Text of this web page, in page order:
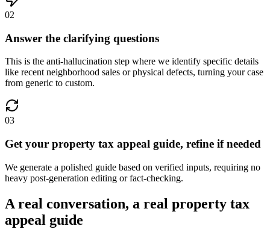
02
Answer the clarifying questions
This is the anti-hallucination step where we identify specific details
like recent neighborhood sales or physical defects, turning your case
from generic to custom.
03
Get your property tax appeal guide, refine if needed
We generate a polished guide based on verified inputs, requiring no
heavy post-generation editing or fact-checking.
A real conversation, a real property tax
appeal guide